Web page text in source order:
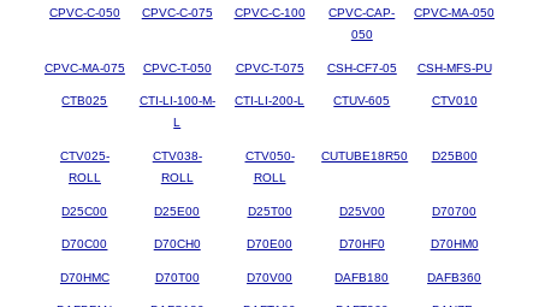
CPVC-C-050 CPVC-C-075 CPVC-C-100
CPVC-CAP-
050
CPVC-MA-050
CPVC-MA-075 CPVC-T-050 CPVC-T-075 CSH-CF7-05 CSH-MFS-PU
CTB025
CTI-LI-100-M-
L
CTI-LI-200-L CTUV-605 CTV010
CTV025-
ROLL
CTV038-
ROLL
CTV050-
ROLL
CUTUBE18R50 D25B00
D25C00 D25E00 D25T00 D25V00 D70700
D70C00 D70CH0 D70E00 D70HF0 D70HM0
D70HMC D70T00 D70V00 DAFB180 DAFB360